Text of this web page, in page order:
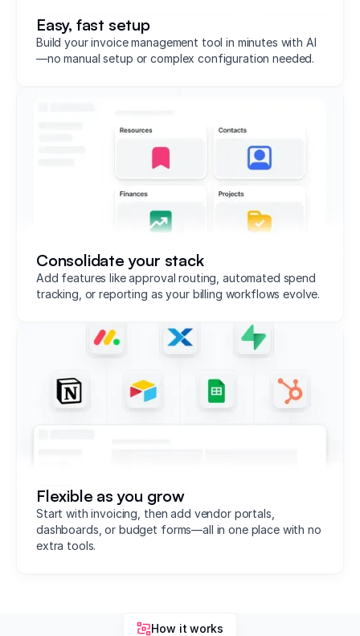
Easy, fast setup
Build your invoice management tool in minutes with AI
—no manual setup or complex configuration needed.
Consolidate your stack
Add features like approval routing, automated spend
tracking, or reporting as your billing workflows evolve.
Flexible as you grow
Start with invoicing, then add vendor portals,
dashboards, or budget forms—all in one place with no
extra tools.
How it works